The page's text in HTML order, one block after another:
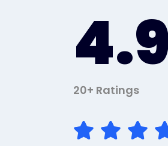
4.9
20+ Ratings